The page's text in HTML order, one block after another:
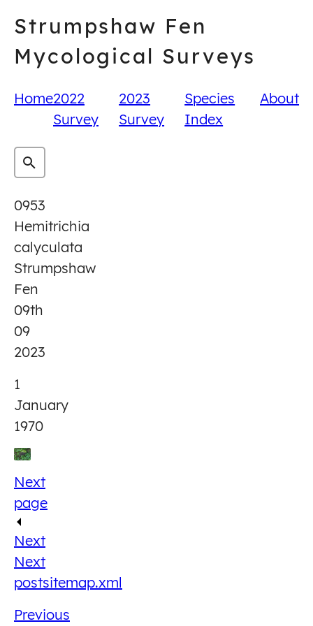
content
Strumpshaw Fen
Mycological Surveys
Home2022
Survey
2023
Survey
Species
Index
About
0953
Hemitrichia
calyculata
Strumpshaw
Fen
09th
09
2023
1
January
1970
Next
page
Next
Next
postsitemap.xml
Previous